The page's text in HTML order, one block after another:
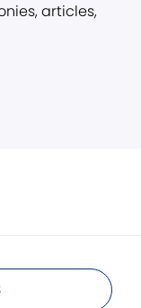
articles,